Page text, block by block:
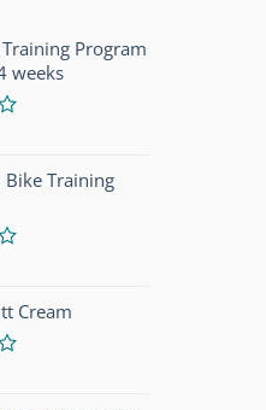
Training Program
weeks
Bike Training
Cream